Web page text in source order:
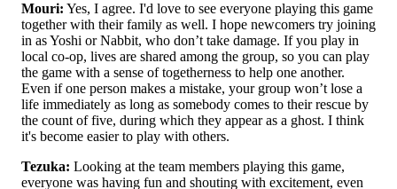
Mouri: Yes, I agree. I'd love to see everyone playing this game
together with their family as well. I hope newcomers try joining
in as Yoshi or Nabbit, who don’t take damage. If you play in
local co-op, lives are shared among the group, so you can play
the game with a sense of togetherness to help one another.
Even if one person makes a mistake, your group won’t lose a
life immediately as long as somebody comes to their rescue by
the count of five, during which they appear as a ghost. I think
it's become easier to play with others.
Tezuka: Looking at the team members playing this game,
everyone was having fun and shouting with excitement, even